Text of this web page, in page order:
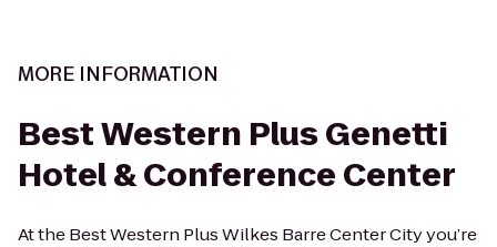
MORE INFORMATION
Best Western Plus Genetti
Hotel & Conference Center
At the Best Western Plus Wilkes Barre Center City you’re